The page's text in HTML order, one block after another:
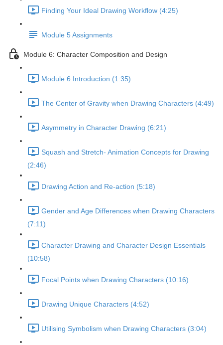
Finding Your Ideal Drawing Workflow (4:25)
Module 5 Assignments
Module 6: Character Composition and Design
Module 6 Introduction (1:35)
The Center of Gravity when Drawing Characters (4:49)
Asymmetry in Character Drawing (6:21)
Squash and Stretch- Animation Concepts for Drawing
(2:46)
Drawing Action and Re-action (5:18)
Gender and Age Differences when Drawing Characters
(7:11)
Character Drawing and Character Design Essentials
(10:58)
Focal Points when Drawing Characters (10:16)
Drawing Unique Characters (4:52)
Utilising Symbolism when Drawing Characters (3:04)